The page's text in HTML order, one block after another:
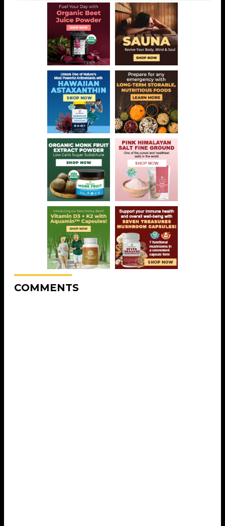
COMMENTS